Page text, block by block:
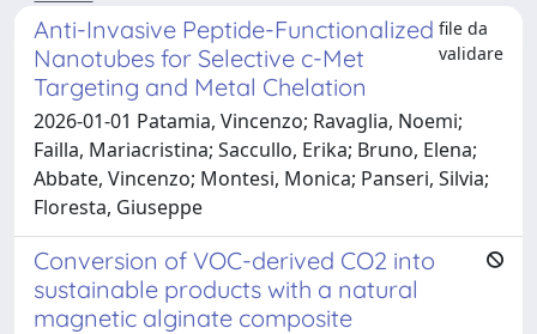
Anti-Invasive Peptide-Functionalized
Nanotubes for Selective c-Met
Targeting and Metal Chelation
file da
validare
2026-01-01 Patamia, Vincenzo; Ravaglia, Noemi;
Failla, Mariacristina; Saccullo, Erika; Bruno, Elena;
Abbate, Vincenzo; Montesi, Monica; Panseri, Silvia;
Floresta, Giuseppe
Conversion of VOC-derived CO2 into
sustainable products with a natural
magnetic alginate composite